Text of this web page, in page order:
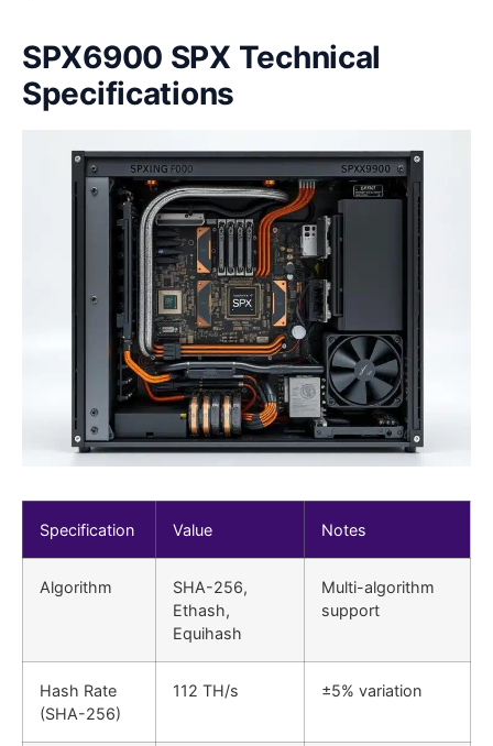
SPX6900 SPX Technical
Specifications
Specification Value Notes
Algorithm
SHA-256,
Ethash,
Equihash
Multi-algorithm
support
Hash Rate
(SHA-256)
112 TH/s ±5% variation